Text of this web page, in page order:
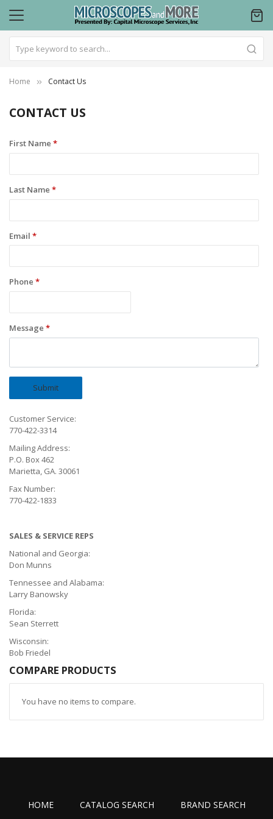
Home Contact Us
CONTACT US
First Name *
Last Name *
Email *
Phone *
Message *
Submit
Customer Service:
770-422-3314
Mailing Address:
P.O. Box 462
Marietta, GA. 30061
Fax Number:
770-422-1833
SALES & SERVICE REPS
National and Georgia:
Don Munns
Tennessee and Alabama:
Larry Banowsky
Florida:
Sean Sterrett
Wisconsin:
Bob Friedel
COMPARE PRODUCTS
You have no items to compare.
HOME CATALOG SEARCH BRAND SEARCH